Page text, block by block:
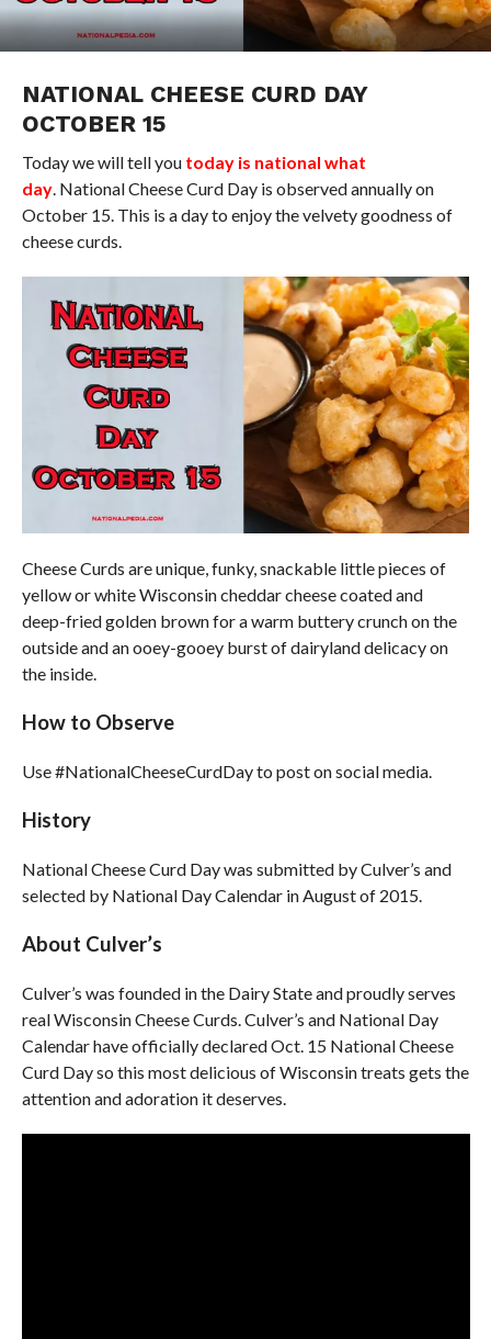
NATIONAL CHEESE CURD DAY
OCTOBER 15
Today we will tell you today is national what
day. National Cheese Curd Day is observed annually on
October 15. This is a day to enjoy the velvety goodness of
cheese curds.
Cheese Curds are unique, funky, snackable little pieces of
yellow or white Wisconsin cheddar cheese coated and
deep-fried golden brown for a warm buttery crunch on the
outside and an ooey-gooey burst of dairyland delicacy on
the inside.
How to Observe
Use #NationalCheeseCurdDay to post on social media.
History
National Cheese Curd Day was submitted by Culver’s and
selected by National Day Calendar in August of 2015.
About Culver’s
Culver’s was founded in the Dairy State and proudly serves
real Wisconsin Cheese Curds. Culver’s and National Day
Calendar have officially declared Oct. 15 National Cheese
Curd Day so this most delicious of Wisconsin treats gets the
attention and adoration it deserves.